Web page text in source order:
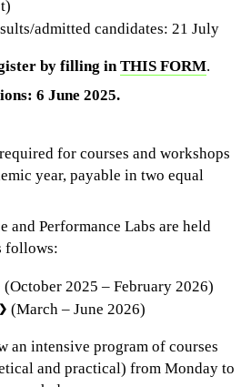
admitted candidates: 21 July
by filling inTHIS FORM.
6 June 2025.
for courses and workshops
year, payable in two equal
and Performance Labs are held
follows:
(October 2025 – February 2026)
(March – June 2026)
an intensive program of courses
and practical) from Monday to